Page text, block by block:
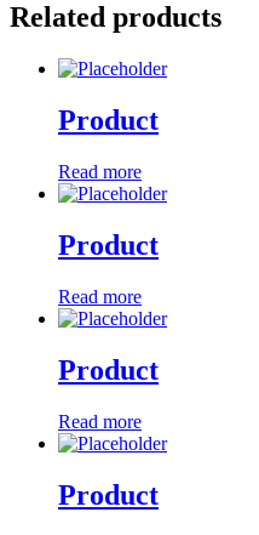
Related products
Product
Read more
Product
Read more
Product
Read more
Product